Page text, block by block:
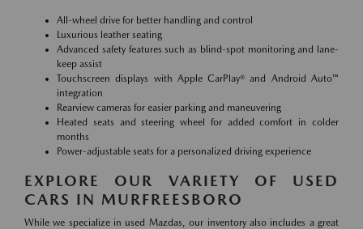
All-wheel drive for better handling and control
Luxurious leather seating
Advanced safety features such as blind-spot monitoring and lane-
keep assist
Touchscreen displays with Apple CarPlay® and Android Auto™
integration
Rearview cameras for easier parking and maneuvering
Heated seats and steering wheel for added comfort in colder
months
Power-adjustable seats for a personalized driving experience
EXPLORE OUR VARIETY OF USED
CARS IN MURFREESBORO
While we specialize in used Mazdas, our inventory also includes a great